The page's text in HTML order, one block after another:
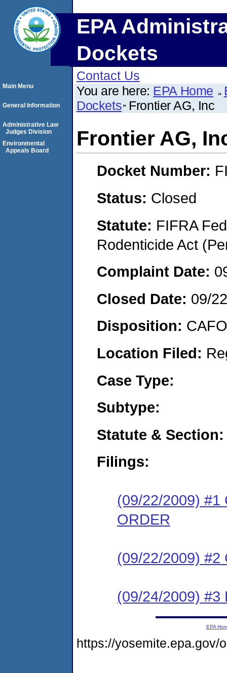
EPA
Dockets
Contact Us
You are here: EPA Home
Dockets Frontier AG, Inc
Frontier AG,
Docket Number:
Status: Closed
Statute: FIFRA
Rodenticide Act
Complaint Date:
Closed Date: 09/
Disposition:
Location Filed:
Case Type:
Subtype:
Statute & Section:
Filings:
(09/22/2009) #1
ORDER
(09/22/2009) #2
(09/24/2009) #3
Main Menu
General Information
Administrative Law
Judges Division
Environmental
Appeals Board
EPA
https://yosemite.epa.gov/